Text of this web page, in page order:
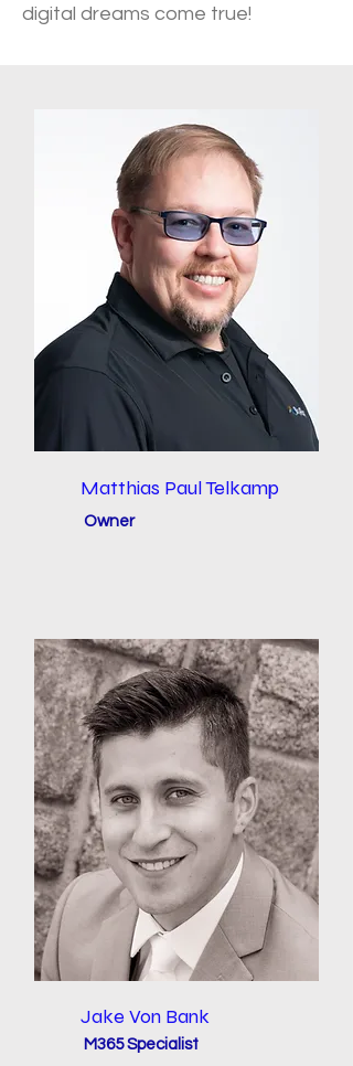
digital dreams come true!
Matthias Paul Telkamp
Owner
Jake Von Bank
M365 Specialist